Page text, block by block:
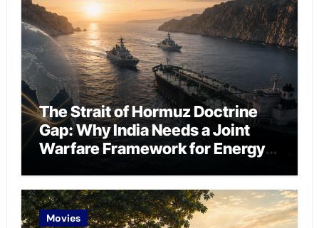
The Strait of Hormuz Doctrine
Gap: Why India Needs a Joint
Warfare Framework for Energy
Movies